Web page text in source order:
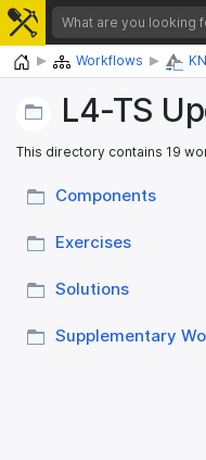
Home Workflows
L4-TS
This directory contains 19
Components
Exercises
Solutions
Supplementary